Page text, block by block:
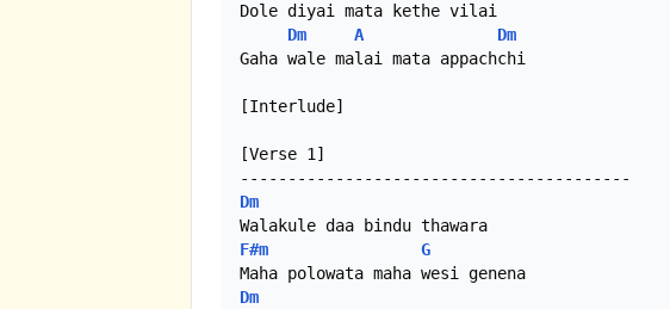
Dole diyai mata kethe vilai
Dm
A
Dm
Gaha wale malai mata appachchi
[Interlude]
[Verse 1]
Dm
F#m
G
Dm